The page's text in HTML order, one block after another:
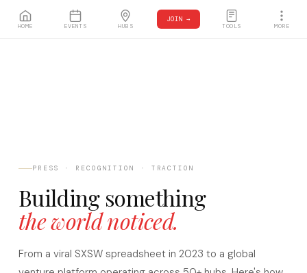
PRESS · RECOGNITION · TRACTION
Building something
the world noticed.
From a viral SXSW spreadsheet in 2023 to a global
HOME EVENTS HUBS
JOIN →
TOOLS MORE